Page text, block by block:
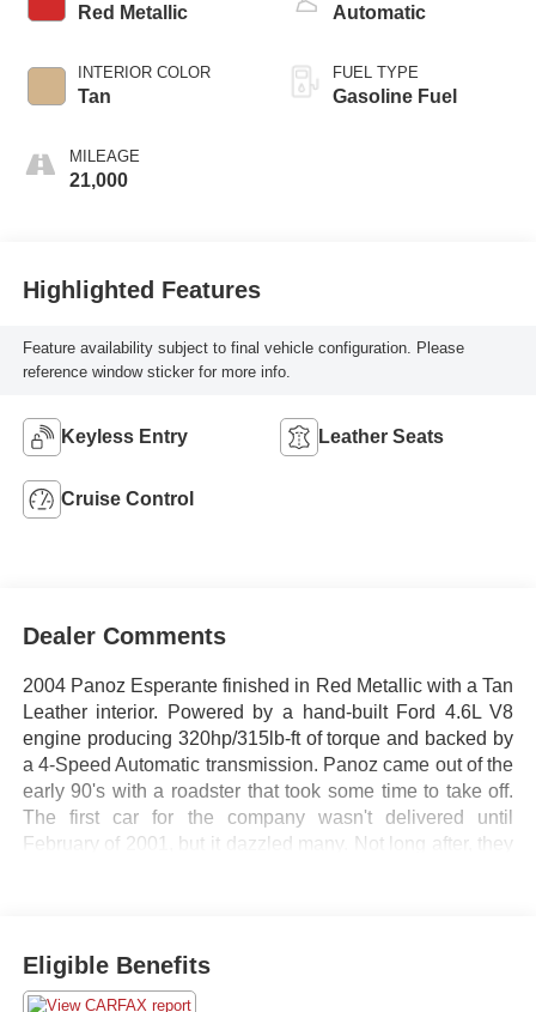
Red Metallic
INTERIOR COLOR
Tan
MILEAGE
21,000
Automatic
FUEL TYPE
Gasoline Fuel
Highlighted Features
Feature availability subject to final vehicle configuration. Please
reference window sticker for more info.
Keyless Entry Leather Seats
Cruise Control
Dealer Comments
2004 Panoz Esperante finished in Red Metallic with a Tan
Leather interior. Powered by a hand-built Ford 4.6L V8
engine producing 320hp/315lb-ft of torque and backed by
a 4-Speed Automatic transmission. Panoz came out of the
early 90's with a roadster that took some time to take off.
The first car for the company wasn't delivered until
February of 2001, but it dazzled many. Not long after, they
13.7 seconds at 103mph and a 0-60mph time of 5
seconds, quick enough to make an everyday drive
Eligible Benefits